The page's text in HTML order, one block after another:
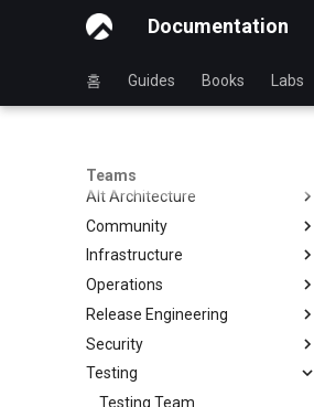
Documentation
홈 Guides Books Labs
Teams
Alt Architecture
Index
Community
Community Team
Rocky Linux Blog Submission
Process
Infrastructure
Index
Operations
Index
Release Engineering
Index
Security
Index
Testing
Testing Team